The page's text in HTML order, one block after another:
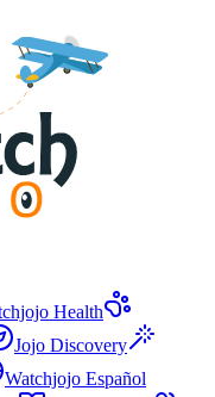
Health
Jojo Discovery
Watchjojo Español